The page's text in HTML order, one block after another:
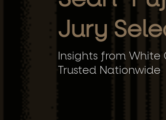
Jury
Insights from
Trusted Nationwide